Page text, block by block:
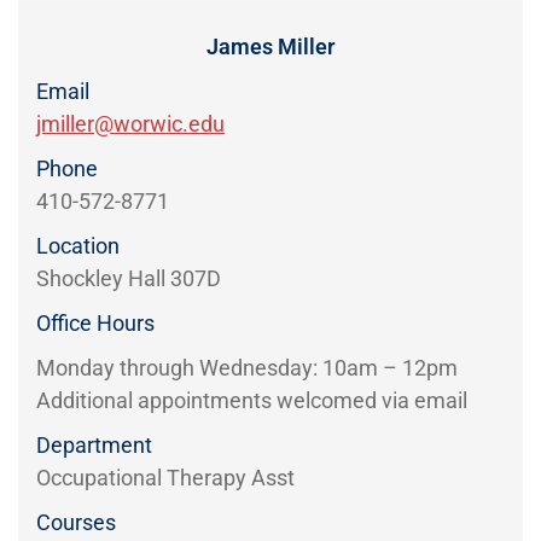
OFFICE
James Miller
Email
jmiller@worwic.edu
Phone
410-572-8771
Location
Shockley Hall 307D
Office Hours
Monday through Wednesday: 10am – 12pm
Additional appointments welcomed via email
Department
Occupational Therapy Asst
Courses